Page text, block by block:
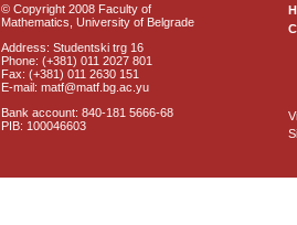
© Copyright 2008 Faculty of
Mathematics, University of Belgrade
Address: Studentski trg 16
Phone: (+381) 011 2027 801
Fax: (+381) 011 2630 151
E-mail: matf@matf.bg.ac.yu
Bank account: 840-181 5666-68
PIB: 100046603